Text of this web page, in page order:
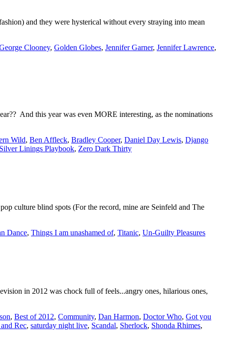
and they were hysterical without every straying into mean
Clooney, Golden Globes, Jennifer Garner, Jennifer Lawrence,
And this year was even MORE interesting, as the nominations
Wild, Ben Affleck, Bradley Cooper, Daniel Day Lewis, Django
Silver Linings Playbook, Zero Dark Thirty
culture blind spots (For the record, mine are Seinfeld and The
Dance, Things I am unashamed of, Titanic, Un-Guilty Pleasures
in 2012 was chock full of feels...angry ones, hilarious ones,
, Best of 2012, Community, Dan Harmon, Doctor Who, Got you
Rec, saturday night live, Scandal, Sherlock, Shonda Rhimes,